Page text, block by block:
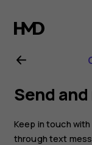
Nokia
2.1
user
guide
Send
Keep in touch
through text